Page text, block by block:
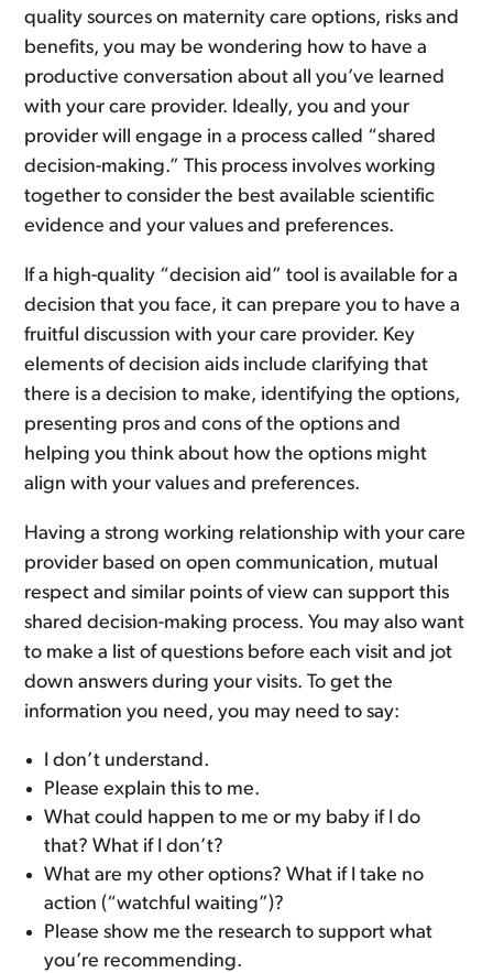
quality sources on maternity care options, risks and
benefits, you may be wondering how to have a
productive conversation about all you’ve learned
with your care provider. Ideally, you and your
provider will engage in a process called “shared
decision-making.” This process involves working
together to consider the best available scientific
evidence and your values and preferences.
If a high-quality “decision aid” tool is available for a
decision that you face, it can prepare you to have a
fruitful discussion with your care provider. Key
elements of decision aids include clarifying that
there is a decision to make, identifying the options,
presenting pros and cons of the options and
helping you think about how the options might
align with your values and preferences.
Having a strong working relationship with your care
provider based on open communication, mutual
respect and similar points of view can support this
shared decision-making process. You may also want
to make a list of questions before each visit and jot
down answers during your visits. To get the
information you need, you may need to say:
I don’t understand.
Please explain this to me.
What could happen to me or my baby if I do
that? What if I don’t?
What are my other options? What if I take no
action (“watchful waiting”)?
Please show me the research to support what
you’re recommending.